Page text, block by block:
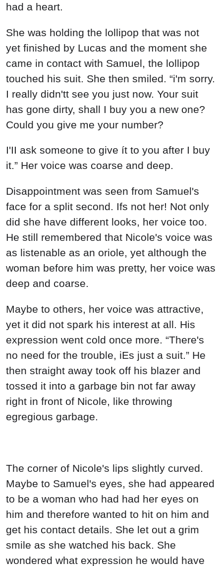
had a heart.
She was holding the lollipop that was not
yet finished by Lucas and the moment she
came in contact with Samuel, the lollipop
touched his suit. She then smiled. “i'm sorry.
I really didn'tt see you just now. Your suit
has gone dirty, shall I buy you a new one?
Could you give me your number?
I'II ask someone to give ít to you after I buy
it.” Her voice was coarse and deep.
Disappointment was seen from Samuel's
face for a split second. Ifs not her! Not only
did she have different looks, her voice too.
He still remembered that Nicole's voice was
as listenable as an oriole, yet although the
woman before him was pretty, her voice was
deep and coarse.
Maybe to others, her voice was attractive,
yet it did not spark his interest at all. His
expression went cold once more. “There's
no need for the trouble, iEs just a suit.” He
then straight away took off his blazer and
tossed it into a garbage bin not far away
right in front of Nicole, like throwing
egregious garbage.
The corner of Nicole's lips slightly curved.
Maybe to Samuel's eyes, she had appeared
to be a woman who had had her eyes on
him and therefore wanted to hit on him and
get his contact details. She let out a grim
smile as she watched his back. She
wondered what expression he would have